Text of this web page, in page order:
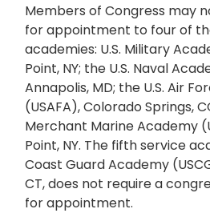
Members of Congress may
for appointment to four of
academies: U.S. Military
Point, NY; the U.S. Naval
Annapolis, MD; the U.S. Air
(USAFA), Colorado Springs,
Merchant Marine Academy
Point, NY. The fifth service
Coast Guard Academy
CT, does not require a
for appointment.